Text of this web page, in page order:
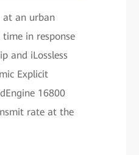
at an urban
in response
and iLossless
Explicit
16800
rate at the